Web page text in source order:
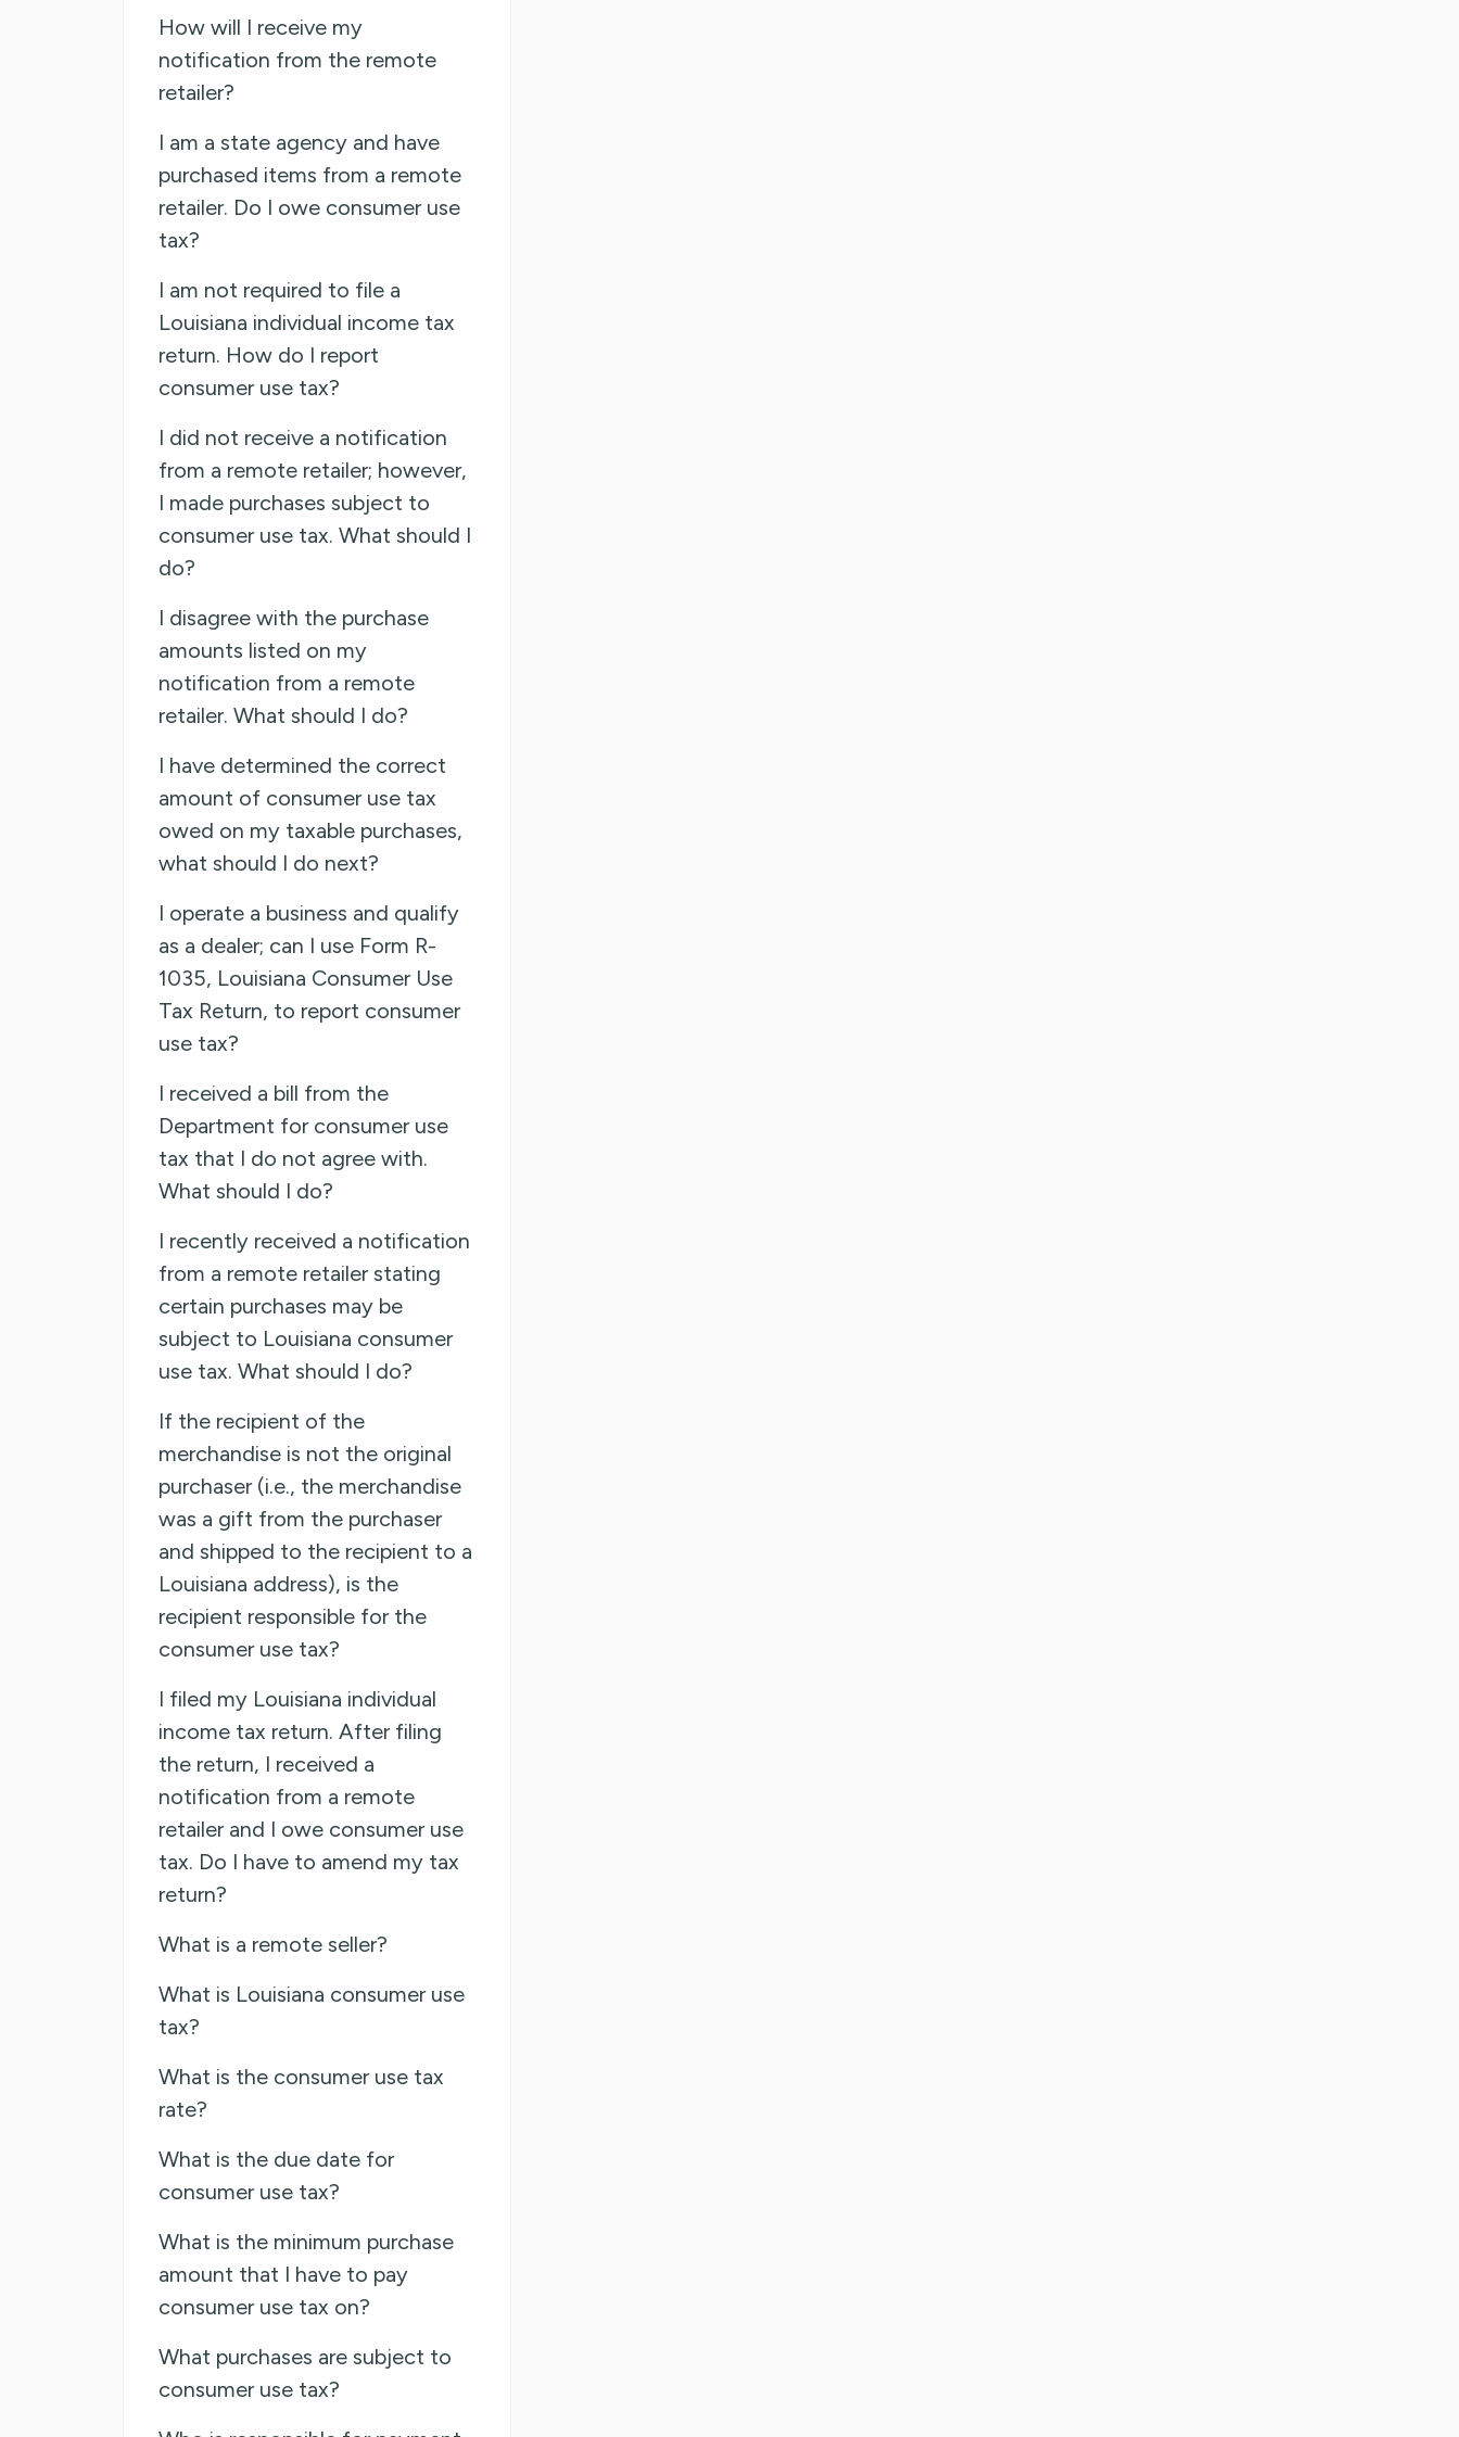
How will I receive my
notification from the remote
retailer?
I am a state agency and have
purchased items from a remote
retailer. Do I owe consumer use
tax?
I am not required to file a
Louisiana individual income tax
return. How do I report
consumer use tax?
I did not receive a notification
from a remote retailer; however,
I made purchases subject to
consumer use tax. What should I
do?
I disagree with the purchase
amounts listed on my
notification from a remote
retailer. What should I do?
I have determined the correct
amount of consumer use tax
owed on my taxable purchases,
what should I do next?
I operate a business and qualify
as a dealer; can I use Form R-
1035, Louisiana Consumer Use
Tax Return, to report consumer
use tax?
I received a bill from the
Department for consumer use
tax that I do not agree with.
What should I do?
I recently received a notification
from a remote retailer stating
certain purchases may be
subject to Louisiana consumer
use tax. What should I do?
If the recipient of the
merchandise is not the original
purchaser (i.e., the merchandise
was a gift from the purchaser
and shipped to the recipient to a
Louisiana address), is the
recipient responsible for the
consumer use tax?
I filed my Louisiana individual
income tax return. After filing
the return, I received a
notification from a remote
retailer and I owe consumer use
tax. Do I have to amend my tax
return?
What is a remote seller?
What is Louisiana consumer use
tax?
What is the consumer use tax
rate?
What is the due date for
consumer use tax?
What is the minimum purchase
amount that I have to pay
consumer use tax on?
What purchases are subject to
consumer use tax?